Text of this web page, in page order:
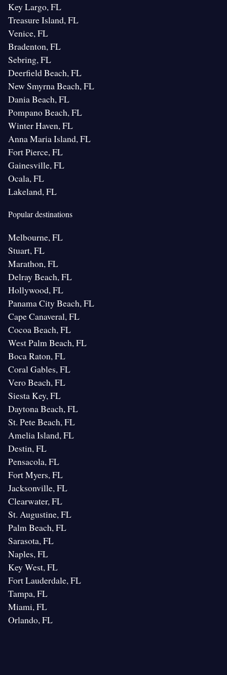
Key Largo, FL
Treasure Island, FL
Venice, FL
Bradenton, FL
Sebring, FL
Deerfield Beach, FL
New Smyrna Beach, FL
Dania Beach, FL
Pompano Beach, FL
Winter Haven, FL
Anna Maria Island, FL
Fort Pierce, FL
Gainesville, FL
Ocala, FL
Lakeland, FL
Popular destinations
Melbourne, FL
Stuart, FL
Marathon, FL
Delray Beach, FL
Hollywood, FL
Panama City Beach, FL
Cape Canaveral, FL
Cocoa Beach, FL
West Palm Beach, FL
Boca Raton, FL
Coral Gables, FL
Vero Beach, FL
Siesta Key, FL
Daytona Beach, FL
St. Pete Beach, FL
Amelia Island, FL
Destin, FL
Pensacola, FL
Fort Myers, FL
Jacksonville, FL
Clearwater, FL
St. Augustine, FL
Palm Beach, FL
Sarasota, FL
Naples, FL
Key West, FL
Fort Lauderdale, FL
Tampa, FL
Miami, FL
Orlando, FL